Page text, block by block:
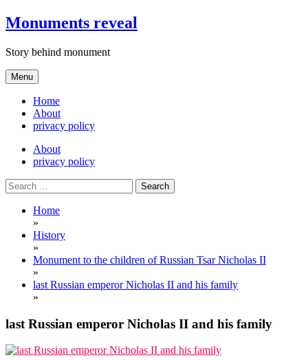
Skip
to
Monuments reveal
Story behind monument
Menu
Home
About
privacy policy
About
privacy policy
Search
for:
Home
»
History
»
Monument to the children of Russian Tsar Nicholas II
»
last Russian emperor Nicholas II and his family
»
last Russian emperor Nicholas II and his family